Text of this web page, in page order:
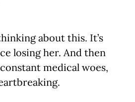
about this. It’s
losing her. And then
constant medical woes,